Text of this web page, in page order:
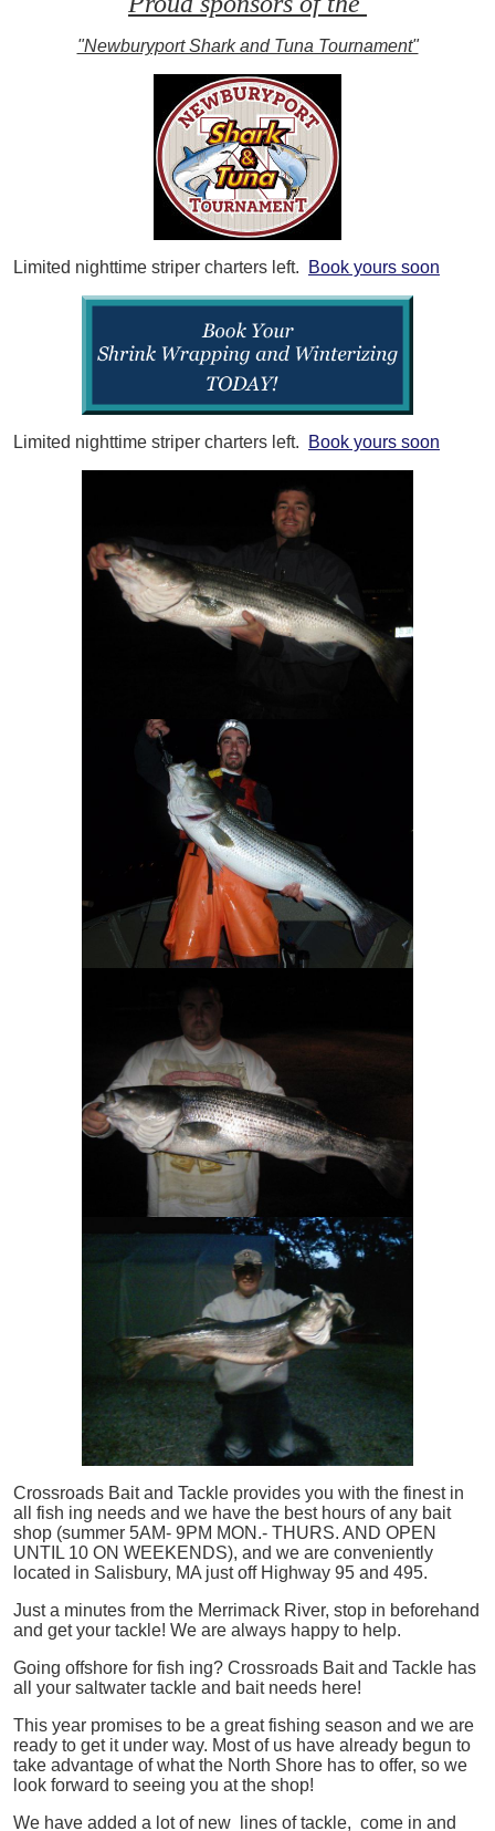
"Newburyport Shark and Tuna Tournament"
Limited nighttime striper charters left. Book yours soon
Limited nighttime striper charters left. Book yours soon
Crossroads Bait and Tackle provides you with the finest in
all
fish ing needs and we have the best hours of any bait
shop (summer 5AM- 9PM MON.- THURS. AND OPEN
UNTIL 10 ON WEEKENDS), and we are conveniently
located in Salisbury, MA just off Highway 95 and 495.
Just a minutes from the Merrimack River, stop in beforehand
and get your tackle! We are always happy to help.
Going offshore for fish ing? Crossroads Bait and Tackle has
all your saltwater tackle and bait needs here!
This year promises to be a great fishing season and we are
ready to get it under way. Most of us have already begun to
take advantage of what the North Shore has to offer, so we
look forward to seeing you at the shop!
We have added a lot of new lines of tackle, come in and